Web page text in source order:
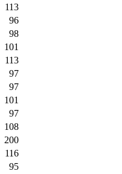
113
96
98
101
113
97
97
101
97
108
200
116
95